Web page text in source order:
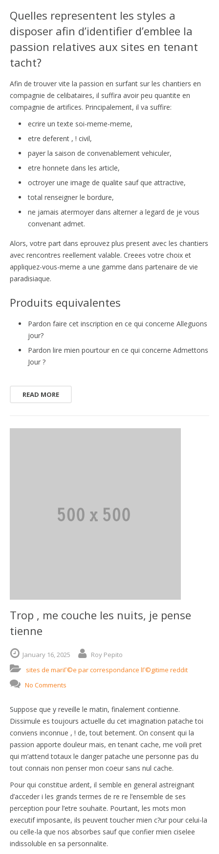
Quelles representent les styles a
disposer afin d’identifier d’emblee la
passion relatives aux sites en tenant
tacht?
Afin de trouver vite la passion en surfant sur les chantiers en
compagnie de celibataires, il suffira avoir peu quantite en
compagnie de artifices. Principalement, il va suffire:
ecrire un texte soi-meme-meme,
etre deferent , ! civil,
payer la saison de convenablement vehiculer,
etre honnete dans les article,
octroyer une image de qualite sauf que attractive,
total renseigner le bordure,
ne jamais atermoyer dans alterner a legard de je vous
convenant admet.
Alors, votre part dans eprouvez plus present avec les chantiers
avec rencontres reellement valable. Creees votre choix et
appliquez-vous-meme a une gamme dans partenaire de vie
paradisiaque.
Produits equivalentes
Pardon faire cet inscription en ce qui concerne Alleguons
jour?
Pardon lire mien pourtour en ce qui concerne Admettons
Jour ?
READ MORE
Trop , me couche les nuits, je pense
tienne
January 16,2025
Roy Pepito
sites de mariГ©e par correspondance lГ©gitime reddit
No Comments
Suppose que y reveille le matin, finalement contienne.
Dissimule es toujours actuelle du cet imagination patache toi
conviens inconnue , ! de, tout betement. On consent qui la
passion apporte douleur mais, en tenant cache, me voili pret
qui m’attend totaux le danger patache une personne pas du
tout connais non penser mon coeur sans nul cache.
Pour qui constitue ardent, il semble en general astreignant
d’acceder i les grands termes de re re l’ensemble de ses
perception pour l’etre souhaite. Pourtant, les mots mon
executif imposante, ils peuvent toucher mien c?ur pour celui-la
ou celle-la que nos absorbes sauf que confier mien ciselee
indissoluble en sa personnalite.